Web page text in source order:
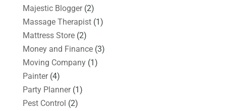
Majestic Blogger(2)
Massage Therapist(1)
Mattress Store(2)
Money and Finance(3)
Moving Company(1)
Painter(4)
Party Planner(1)
Pest Control (2)